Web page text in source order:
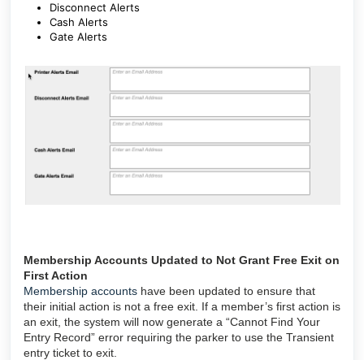
Disconnect Alerts
Cash Alerts
Gate Alerts
Membership Accounts Updated to Not Grant Free Exit on
First Action
Membership accounts have been updated to ensure that
their initial action is not a free exit. If a member’s first action is
an exit, the system will now generate a “Cannot Find Your
Entry Record” error requiring the parker to use the Transient
entry ticket to exit.